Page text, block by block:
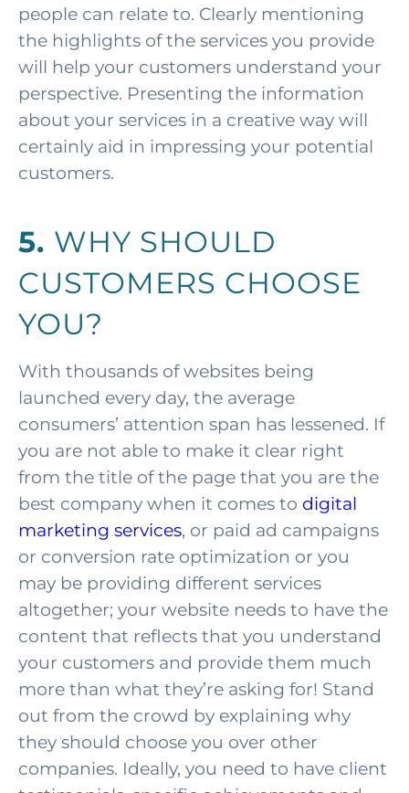
people can relate to. Clearly mentioning
the highlights of the services you provide
will help your customers understand your
perspective. Presenting the information
about your services in a creative way will
certainly aid in impressing your potential
customers.
5. WHY SHOULD
CUSTOMERS CHOOSE
YOU?
With thousands of websites being
launched every day, the average
consumers’ attention span has lessened. If
you are not able to make it clear right
from the title of the page that you are the
best company when it comes to digital
marketing services, or paid ad campaigns
or conversion rate optimization or you
may be providing different services
altogether; your website needs to have the
content that reflects that you understand
your customers and provide them much
more than what they’re asking for! Stand
out from the crowd by explaining why
they should choose you over other
companies. Ideally, you need to have client